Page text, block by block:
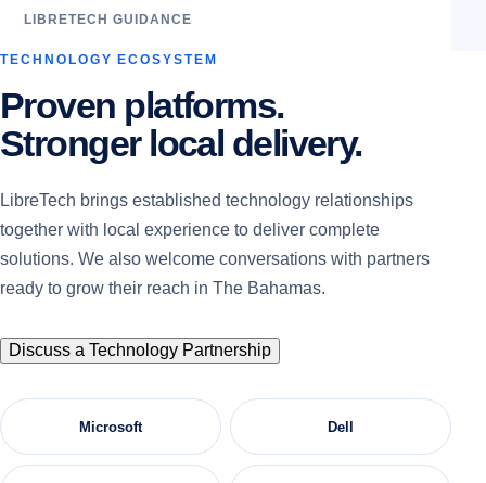
LIBRETECH GUIDANCE
TECHNOLOGY ECOSYSTEM
Proven platforms.
Stronger local delivery.
LibreTech brings established technology relationships
together with local experience to deliver complete
solutions. We also welcome conversations with partners
ready to grow their reach in The Bahamas.
Discuss a Technology Partnership
Microsoft Dell